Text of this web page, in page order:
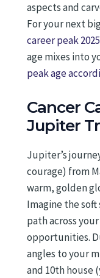
aspects and
For your next
career peak 2025
age mixes into
peak age
Cancer
Jupiter
Jupiter’s
courage) from
warm, golden
Imagine the
path across
opportunities.
angles to your
and 10th house